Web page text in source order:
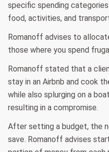
specific spending
food, activities, and
Romanoff advises to
those where you spend
Romanoff stated that a
stay in an Airbnb and cook
while also splurging on a
resulting in a compromise.
After setting a budget, the
save. Romanoff advises